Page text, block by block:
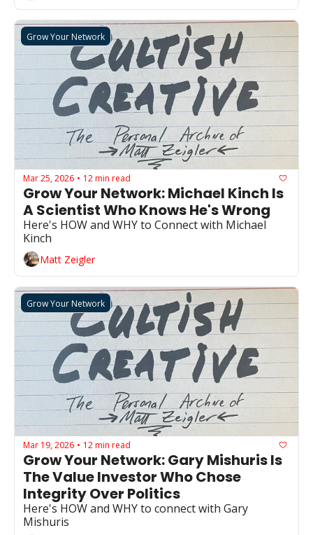
Grow Your Network
Mar 25, 2026 • 12 min read
Grow Your Network: Michael Kinch Is
A Scientist Who Knows He's Wrong
Here's HOW and WHY to Connect with Michael
Kinch
Matt Zeigler
Grow Your Network
Mar 19, 2026 • 12 min read
Grow Your Network: Gary Mishuris Is
The Value Investor Who Chose
Integrity Over Politics
Here's HOW and WHY to connect with Gary
Mishuris